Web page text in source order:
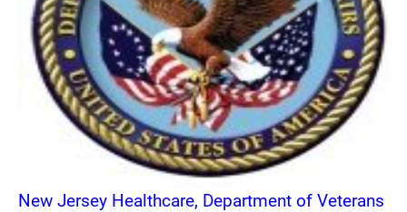
New Jersey Healthcare, Department of Veterans